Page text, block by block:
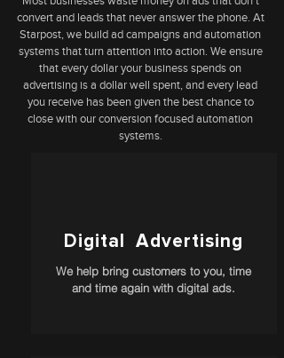
convert and leads that never answer the phone. At
Starpost, we build ad campaigns and automation
systems that turn attention into action. We ensure
that every dollar your business spends on
advertising is a dollar well spent, and every lead
you receive has been given the best chance to
close with our conversion focused automation
systems.
Digital Advertising
We help bring customers to you, time
and time again with digital ads.